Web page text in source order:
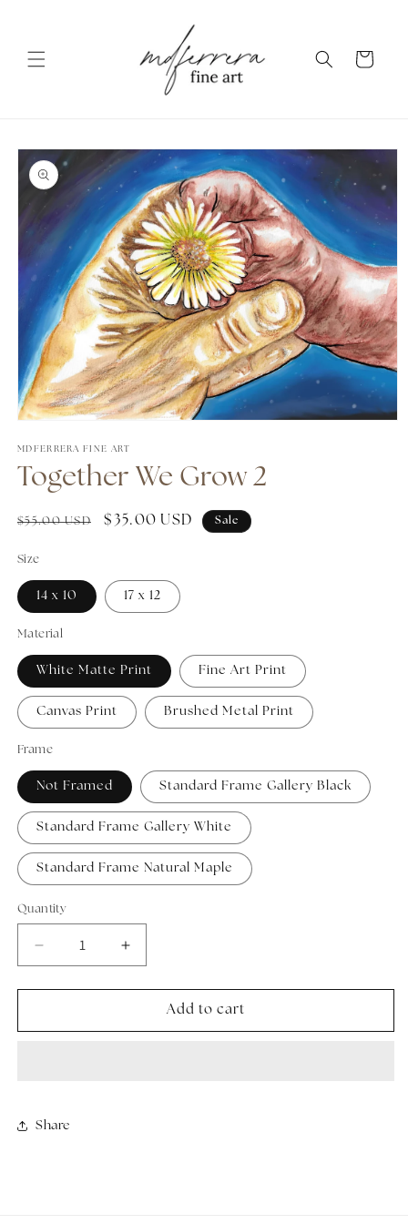
Cart
product information
MDFERRERA FINE ART
Together We Grow 2
Regular price
$55.00 USD Sale price
$35.00 USD Sale
Size
14 x 10 17 x 12
Material
White Matte Print Fine Art Print
Canvas Print Brushed Metal Print
Frame
Not Framed Standard Frame Gallery Black
Standard Frame Gallery White
Standard Frame Natural Maple
Quantity
Add to cart
Share